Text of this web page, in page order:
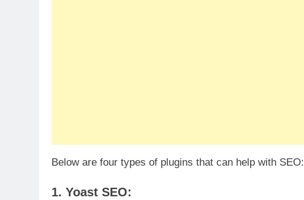
Below are four types of plugins that can help with SEO:
1. Yoast SEO: